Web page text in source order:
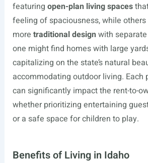
featuring open-plan living spaces
feeling of spaciousness, while
more traditional design with
one might find homes with large
capitalizing on the state’s natural
accommodating outdoor living. Each
can significantly impact the rent-to-
whether prioritizing entertaining
or a safe space for children to play.
Benefits of Living in Idaho